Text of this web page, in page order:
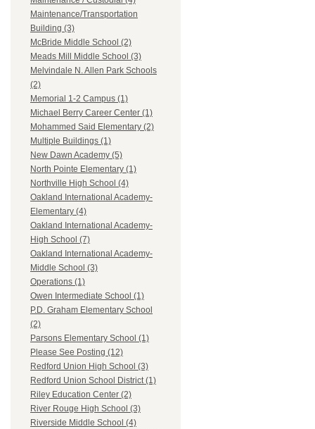
Maintenance/Transportation
Building (3)
McBride Middle School (2)
Meads Mill Middle School (3)
Melvindale N. Allen Park Schools
(2)
Memorial 1-2 Campus (1)
Michael Berry Career Center (1)
Mohammed Said Elementary (2)
Multiple Buildings (1)
New Dawn Academy (5)
North Pointe Elementary (1)
Northville High School (4)
Oakland International Academy-
Elementary (4)
Oakland International Academy-
High School (7)
Oakland International Academy-
Middle School (3)
Operations (1)
Owen Intermediate School (1)
P.D. Graham Elementary School
(2)
Parsons Elementary School (1)
Please See Posting (12)
Redford Union High School (3)
Redford Union School District (1)
Riley Education Center (2)
River Rouge High School (3)
Riverside Middle School (4)